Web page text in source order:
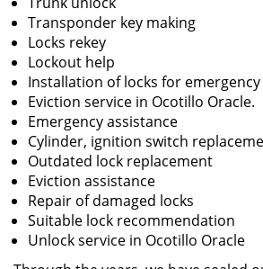
Transponder key making
Locks rekey
Lockout help
Installation of locks for
Eviction service in Ocotillo Oracle.
Emergency assistance
Cylinder, ignition switch
Outdated lock replacement
Eviction assistance
Repair of damaged locks
Suitable lock recommendation
Unlock service in Ocotillo Oracle